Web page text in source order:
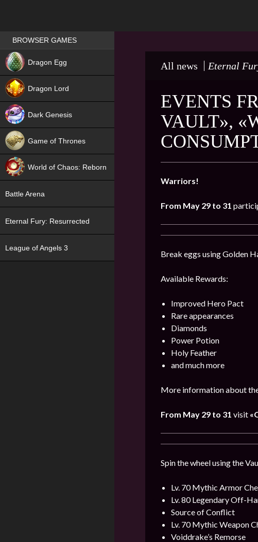
All news Eternal
EVENTS
VAULT»,
Warriors!
From May 29 to 31
Break eggs using Golden
Available Rewards:
Improved Hero Pact
Rare appearances
Diamonds
Power Potion
Holy Feather
and much more
More information about
From May 29 to 31 visit
Spin the wheel using the
Lv. 70 Mythic Armor
Lv. 80 Legendary Off-
Source of Conflict
Lv. 70 Mythic Weapon
Voiddrake’s Remorse
Games place
BROWSER GAMES
Dragon Egg
Dragon Lord
Dark Genesis
Game of Thrones
World of Chaos: Reborn
Battle Arena
Eternal Fury: Resurrected
League of Angels 3